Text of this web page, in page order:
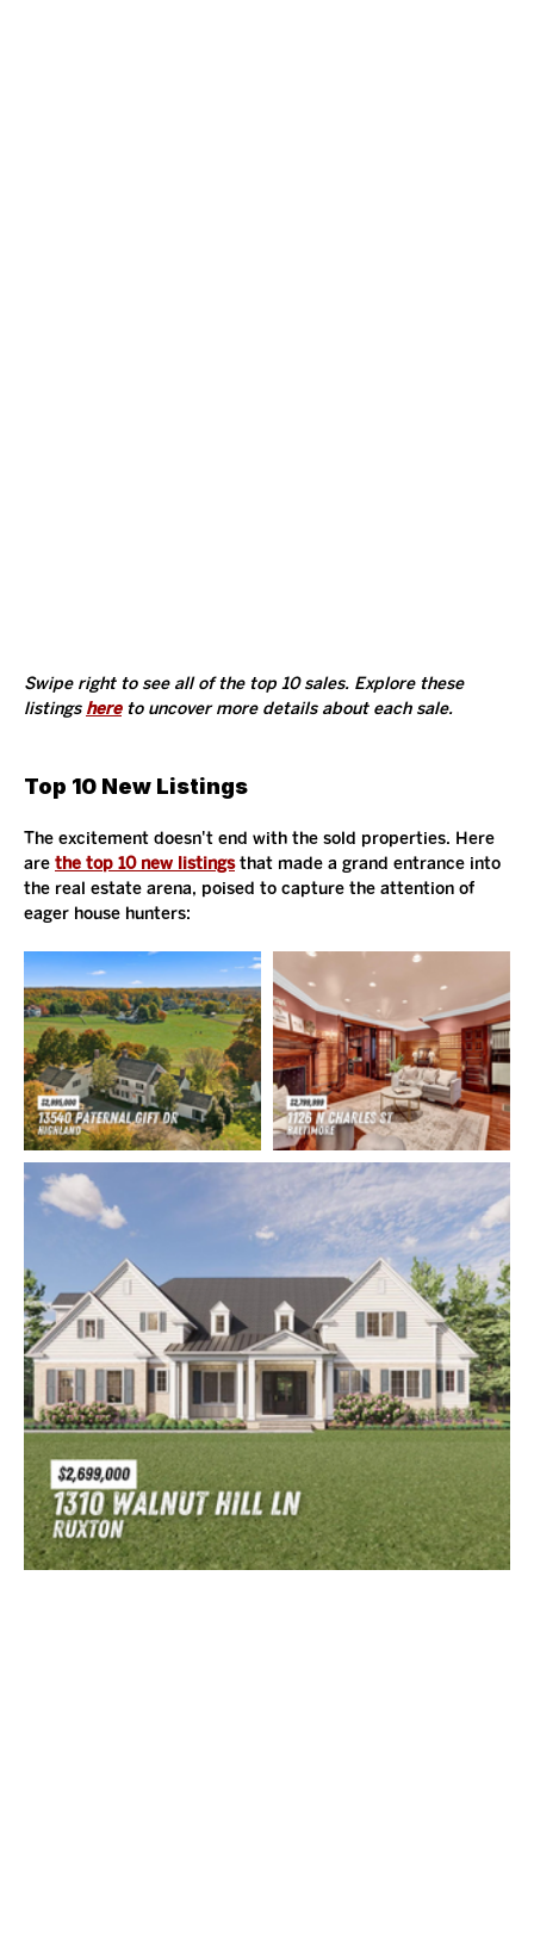
Swipe right to see all of the top 10 sales. Explore these
listings here to uncover more details about each sale.
Top 10 New Listings
The excitement doesn't end with the sold properties. Here
are the top 10 new listings that made a grand entrance into
the real estate arena, poised to capture the attention of
eager house hunters: